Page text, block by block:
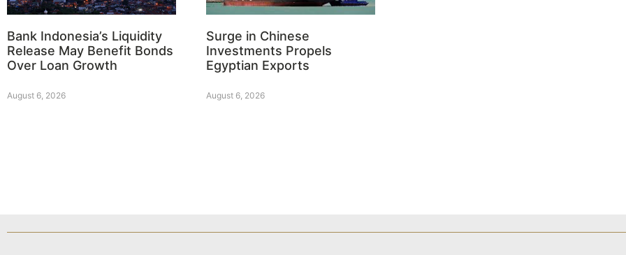
Bank Indonesia’s Liquidity
Release May Benefit Bonds
Over Loan Growth
August 6, 2026
Surge in Chinese
Investments Propels
Egyptian Exports
August 6, 2026